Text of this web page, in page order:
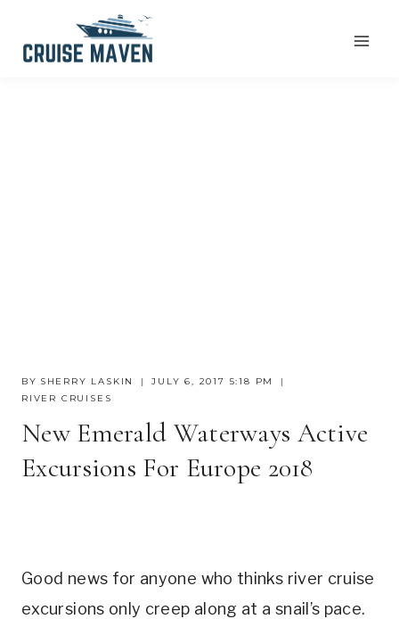
BY SHERRY LASKIN
JULY 6, 2017 5:18 PM
RIVER CRUISES
New Emerald Waterways Active
Excursions For Europe 2018
Good news for anyone who thinks river cruise
excursions only creep along at a snail’s pace.